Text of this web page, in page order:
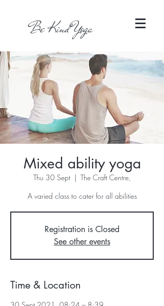
Be Kind Yoga
Mixed ability yoga
Thu 30 Sept
  |
The Craft Centre,
A varied class to cater for all abilities
Registration is Closed
See other events
Time & Location